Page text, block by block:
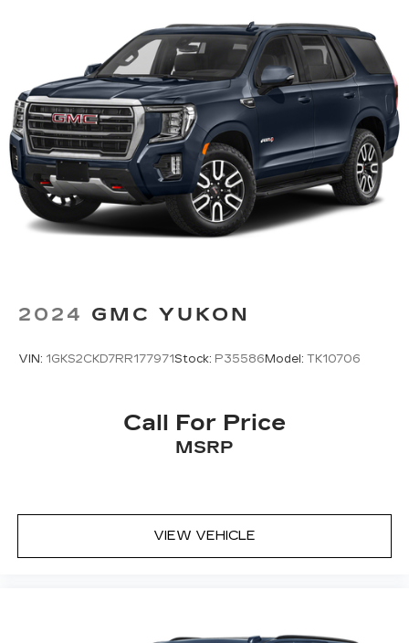
2024 GMC YUKON
VIN: 1GKS2CKD7RR177971Stock: P35586Model: TK10706
Call For Price
MSRP
VIEW VEHICLE